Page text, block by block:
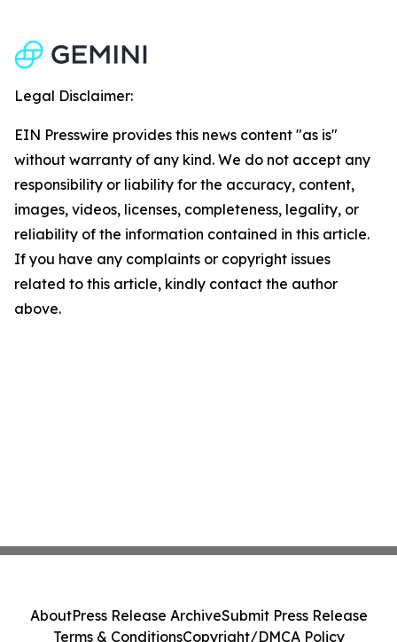
Legal Disclaimer:
EIN Presswire provides this news content "as is"
without warranty of any kind. We do not accept any
responsibility or liability for the accuracy, content,
images, videos, licenses, completeness, legality, or
reliability of the information contained in this article.
If you have any complaints or copyright issues
related to this article, kindly contact the author
above.
AboutPress Release ArchiveSubmit Press Release
Terms & ConditionsCopyright/DMCA Policy